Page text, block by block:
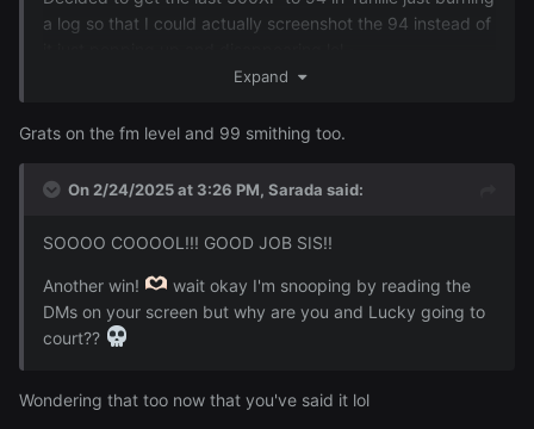
a log so that I could actually screenshot the 94 instead of
Expand
Grats on the fm level and 99 smithing too.
On 2/24/2025 at 3:26 PM, Sarada said:
SOOOO COOOOL!!! GOOD JOB SIS!!
Another win!
wait okay I'm snooping by reading the
DMs on your screen but why are you and Lucky going to
court??
Wondering that too now that you've said it lol